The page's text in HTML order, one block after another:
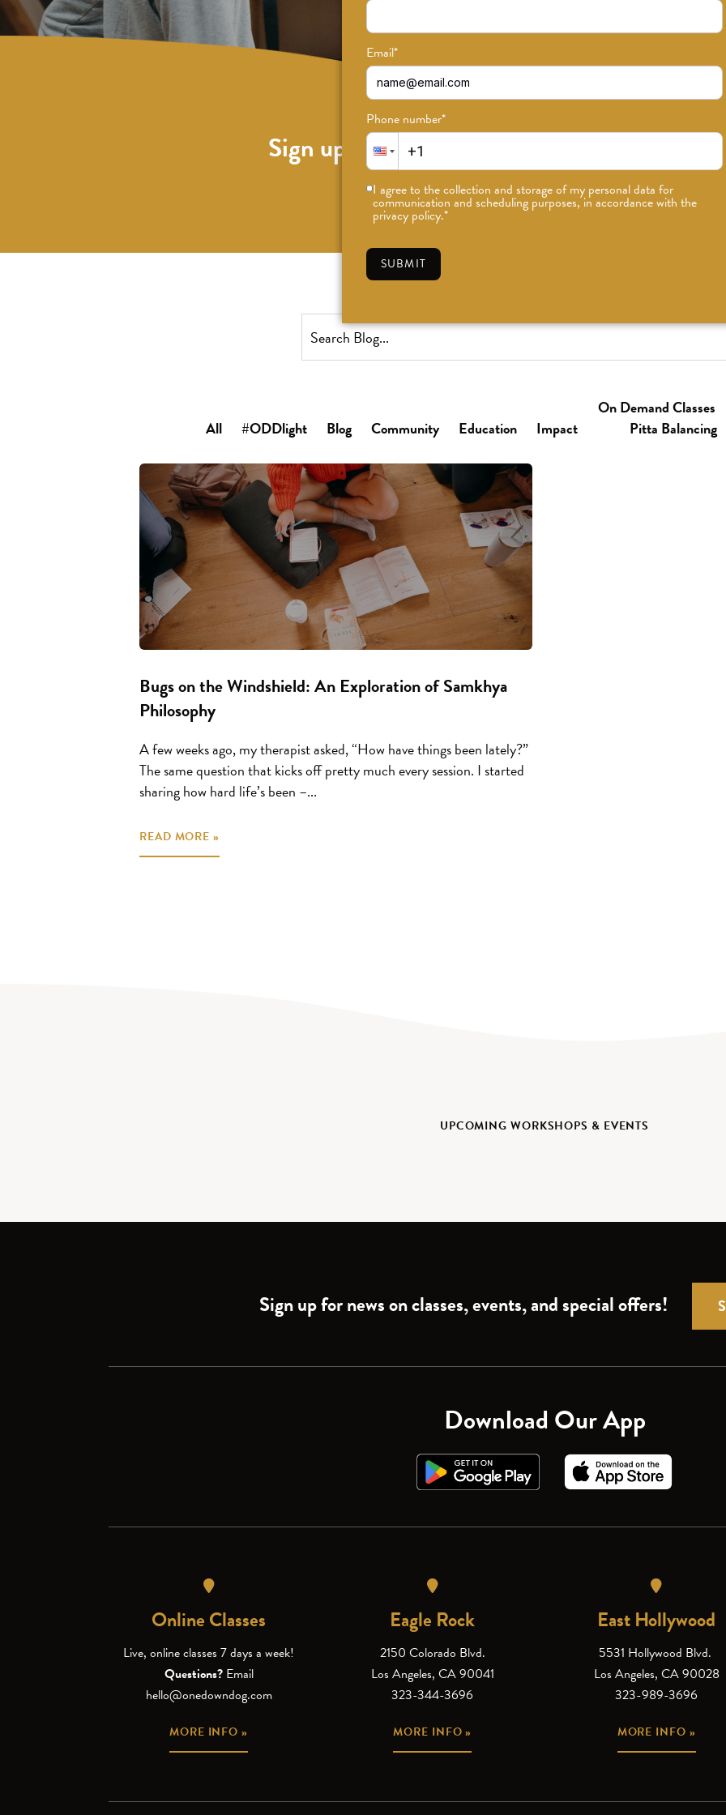
Email*
Phone number*
I agree to the collection and storage of my personal data for
communication and scheduling purposes, in accordance with the
privacy policy.*
SUBMIT
Sign up for news on classes, events, and
SUBSCRIBE
All #ODDlight Blog Community Education Impact
On Demand Classes
Pitta Balancing
Bugs on the Windshield: An Exploration of Samkhya
Philosophy
A few weeks ago, my therapist asked, “How have things been lately?”
The same question that kicks off pretty much every session. I started
sharing how hard life’s been –...
READ MORE »
UPCOMING WORKSHOPS & EVENTS
Sign up for news on classes, events, and special offers!
Download Our App
Online Classes
Live, online classes 7 days a week!
Questions? Email
hello@onedowndog.com
MORE INFO »
Eagle Rock
2150 Colorado Blvd.
Los Angeles, CA 90041
323-344-3696
MORE INFO »
East Hollywood
5531 Hollywood Blvd.
Los Angeles, CA 90028
323-989-3696
MORE INFO »